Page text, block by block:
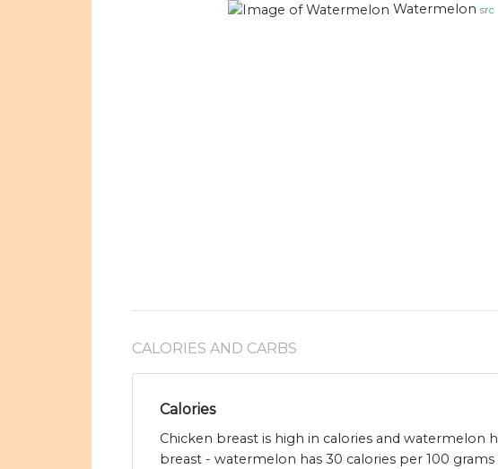
Watermelon src
CALORIES AND CARBS
Calories
Chicken breast is high in calories and watermelon
breast - watermelon has 30 calories per 100 grams